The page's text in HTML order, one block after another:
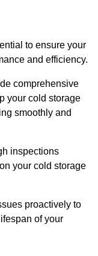
to ensure your
and efficiency.
comprehensive
your cold storage
smoothly and
inspections
your cold storage
proactively to
of your